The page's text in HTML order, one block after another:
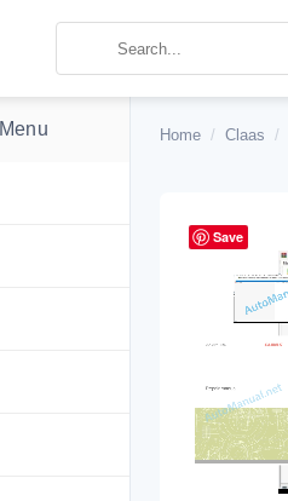
Menu Home / Claas /
Save